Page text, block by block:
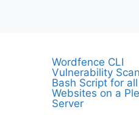
Wordfence CLI
Vulnerability Scan
Bash Script for all
Websites on a
Server